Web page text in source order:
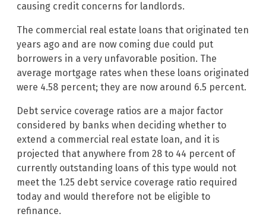
causing credit concerns for landlords.
The commercial real estate loans that originated ten
years ago and are now coming due could put
borrowers in a very unfavorable position. The
average mortgage rates when these loans originated
were 4.58 percent; they are now around 6.5 percent.
Debt service coverage ratios are a major factor
considered by banks when deciding whether to
extend a commercial real estate loan, and it is
projected that anywhere from 28 to 44 percent of
currently outstanding loans of this type would not
meet the 1.25 debt service coverage ratio required
today and would therefore not be eligible to
refinance.